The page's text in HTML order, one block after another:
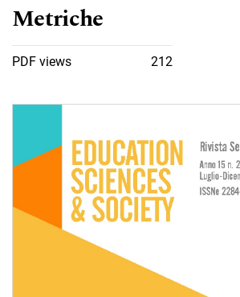
Metriche
PDF views 212
Immagine di copertina